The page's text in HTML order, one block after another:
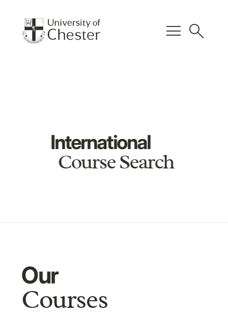
menu search
International
Course Search
Our
Courses